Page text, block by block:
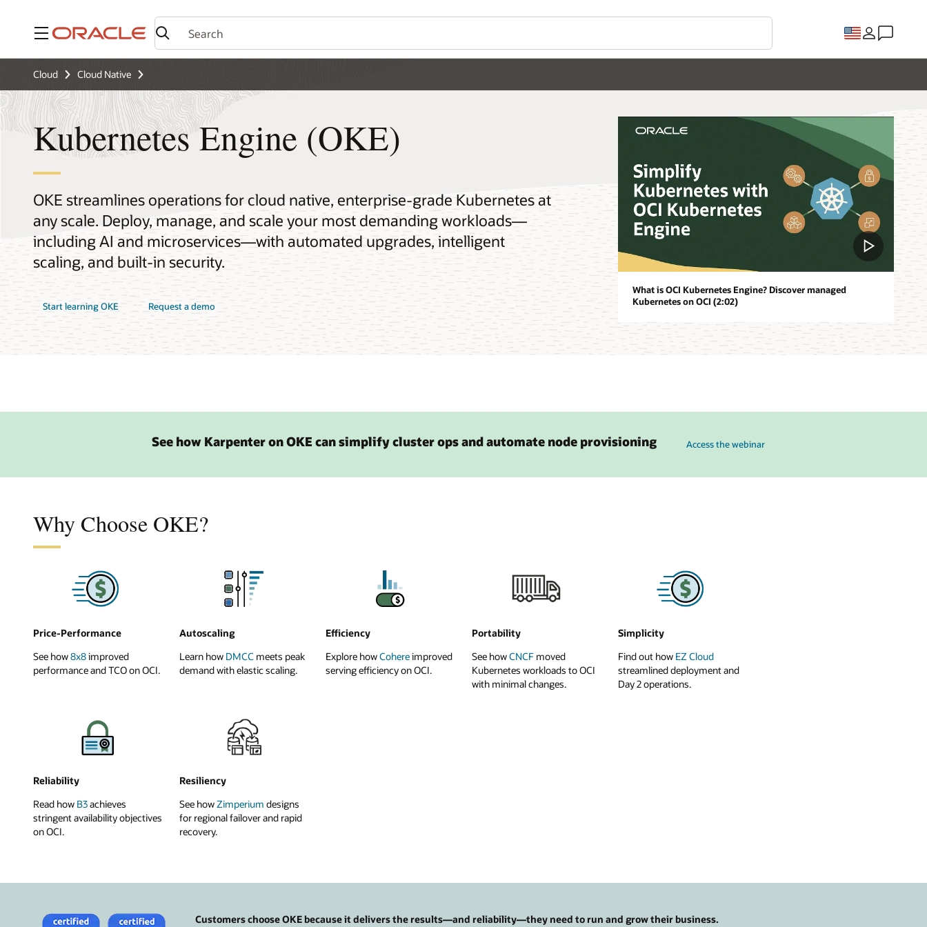
Menu
Cloud Cloud Native
Kubernetes Engine (OKE)
OKE streamlines operations for cloud native, enterprise-grade Kubernetes at
any scale. Deploy, manage, and scale your most demanding workloads—
including AI and microservices—with automated upgrades, intelligent
scaling, and built-in security.
Start learning OKE Request a demo
What is OCI Kubernetes Engine? Discover managed
Kubernetes on OCI (2:02)
See how Karpenter on OKE can simplify cluster ops and automate node provisioning Access the webinar
Why Choose OKE?
Price-Performance
See how8x8improved
performance and TCO on OCI.
Autoscaling
Learn how DMCC meets peak
demand with elastic scaling.
Efficiency
Explore howCohereimproved
serving efficiency on OCI.
Portability
See howCNCF moved
Kubernetes workloads to OCI
with minimal changes.
Simplicity
Find out how EZ Cloud
streamlined deployment and
Day 2 operations.
Reliability
Read how B3achieves
stringent availability objectives
on OCI.
Resiliency
See howZimperium designs
for regional failover and rapid
recovery.
Customers choose OKE because it delivers the results—and reliability—they need to run and grow their business.